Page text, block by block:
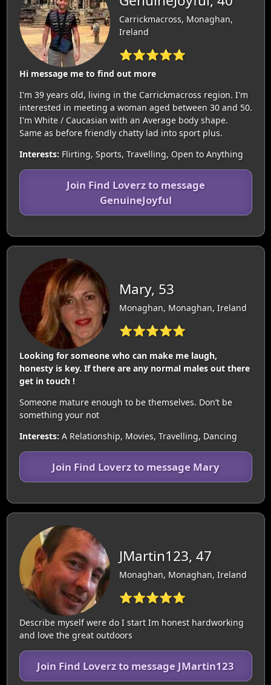
Carrickmacross, Monaghan,
Ireland
⭐⭐⭐⭐⭐
Hi message me to find out more
I'm 39 years old, living in the Carrickmacross region. I'm
interested in meeting a woman aged between 30 and 50.
I'm White / Caucasian with an Average body shape.
Same as before friendly chatty lad into sport plus.
Interests: Flirting, Sports, Travelling, Open to Anything
Join Find Loverz to message
GenuineJoyful
Mary, 53
Monaghan, Monaghan, Ireland
⭐⭐⭐⭐⭐
Looking for someone who can make me laugh,
honesty is key. If there are any normal males out there
get in touch !
Someone mature enough to be themselves. Don’t be
something your not
Interests: A Relationship, Movies, Travelling, Dancing
Join Find Loverz to message Mary
JMartin123, 47
Monaghan, Monaghan, Ireland
⭐⭐⭐⭐⭐
Describe myself were do I start Im honest hardworking
and love the great outdoors
Join Find Loverz to message JMartin123